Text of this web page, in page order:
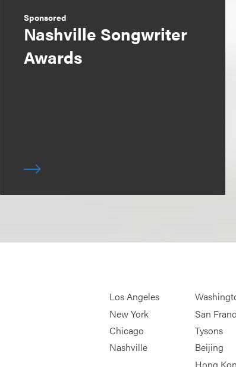
Sponsored
Nashville Songwriter
Awards
Los Angeles
New York
Chicago
Nashville
San
Tysons
Beijing